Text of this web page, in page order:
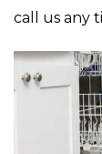
call us any